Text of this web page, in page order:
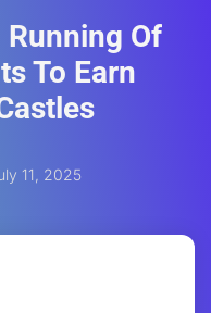
Of
To Earn
11, 2025